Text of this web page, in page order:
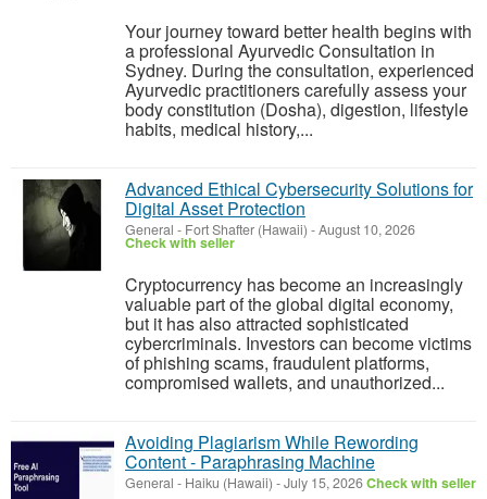
Your journey toward better health begins with
a professional Ayurvedic Consultation in
Sydney. During the consultation, experienced
Ayurvedic practitioners carefully assess your
body constitution (Dosha), digestion, lifestyle
habits, medical history,...
Advanced Ethical Cybersecurity Solutions for
Digital Asset Protection
General - Fort Shafter (Hawaii) -August 10, 2026
Check with seller
Cryptocurrency has become an increasingly
valuable part of the global digital economy,
but it has also attracted sophisticated
cybercriminals. Investors can become victims
of phishing scams, fraudulent platforms,
compromised wallets, and unauthorized...
Avoiding Plagiarism While Rewording
Content - Paraphrasing Machine
General - Haiku (Hawaii) -July 15, 2026Check with seller